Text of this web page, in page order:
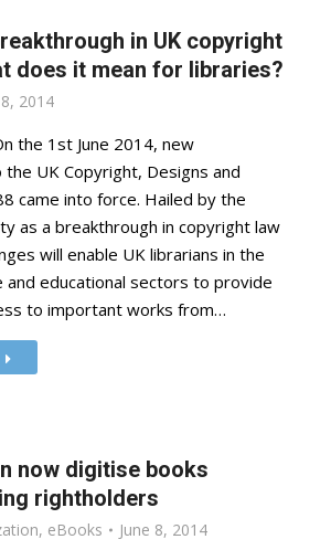
in UK copyright
does it mean for libraries?
8, 2014
the 1st June 2014, new
UK Copyright, Designs and
came into force. Hailed by the
as a breakthrough in copyright law
will enable UK librarians in the
and educational sectors to provide
to important works from…
now digitise books
rightholders
, eBooks June 8, 2014